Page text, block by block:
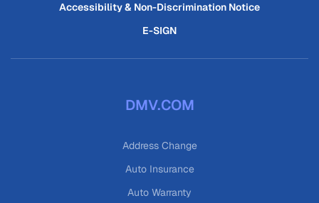
Accessibility & Non-Discrimination Notice
E-SIGN
DMV.COM
Address Change
Auto Insurance
Auto Warranty